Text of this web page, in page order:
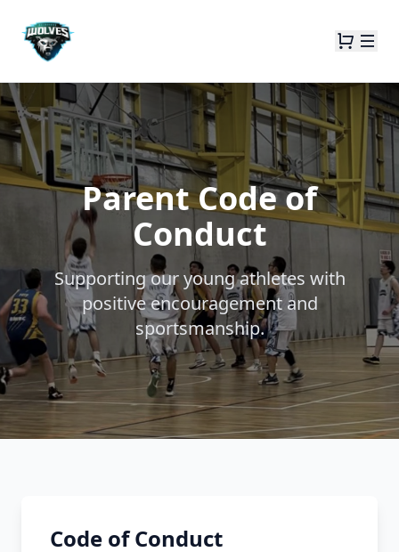
Parent Code of
Conduct
Supporting our young athletes with
positive encouragement and
sportsmanship.
Code of Conduct